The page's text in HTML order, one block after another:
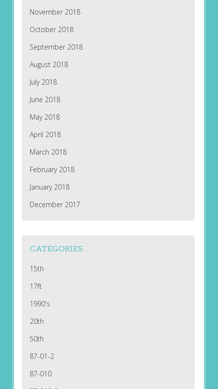
November 2018
October 2018
September 2018
August 2018
July 2018
June 2018
May 2018
April 2018
March 2018
February 2018
January 2018
December 2017
CATEGORIES
15th
17ft
1990's
20th
50th
87-01-2
87-010